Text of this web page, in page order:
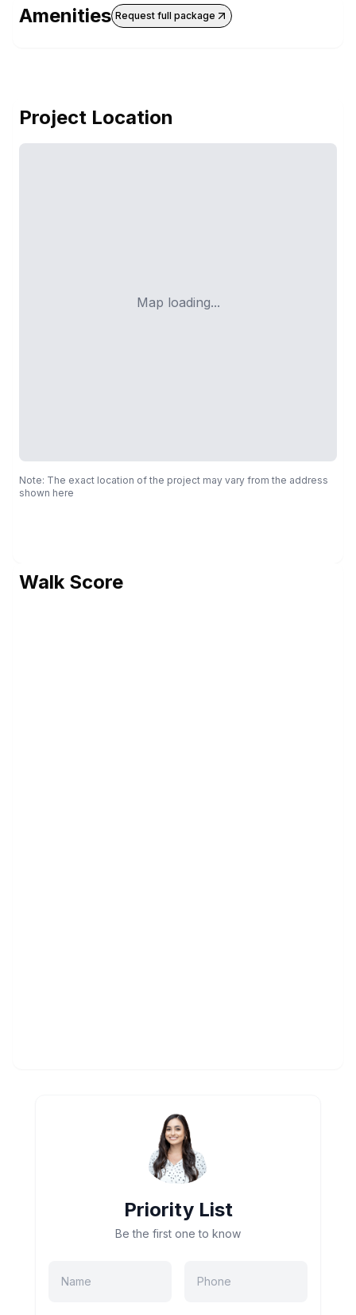
Amenities Request full package
Project Location
Map loading...
Note: The exact location of the project may vary from the address
shown here
Walk Score
Priority List
Be the first one to know